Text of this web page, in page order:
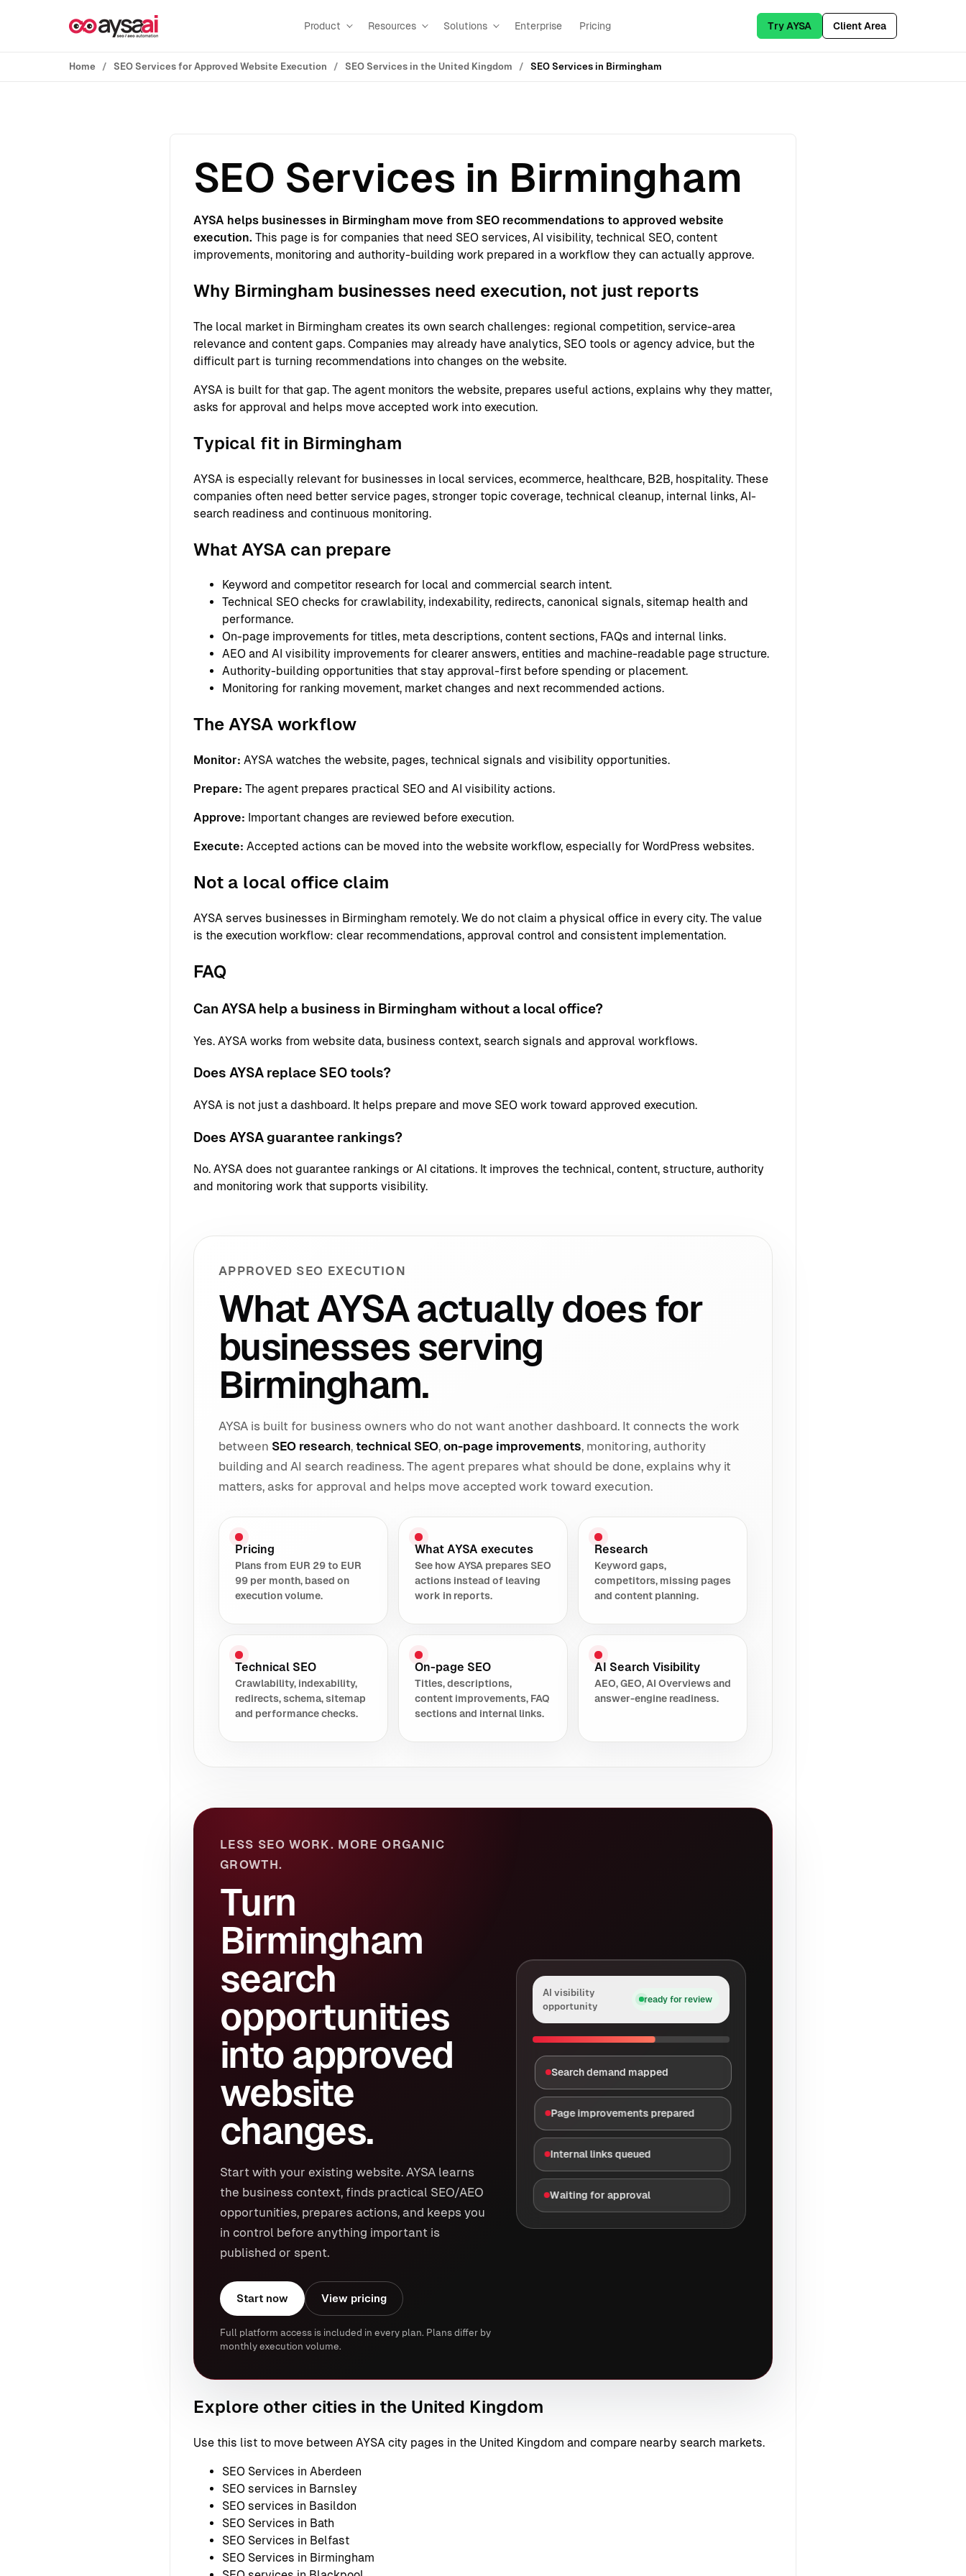
Product Resources Solutions Enterprise Pricing Try AYSA Client Area
Home SEO Services for Approved Website Execution SEO Services in the United Kingdom SEO Services in Birmingham
SEO Services in Birmingham
AYSA helps businesses in Birmingham move from SEO recommendations to approved website
execution. This page is for companies that need SEO services, AI visibility, technical SEO, content
improvements, monitoring and authority-building work prepared in a workflow they can actually approve.
Why Birmingham businesses need execution, not just reports
The local market in Birmingham creates its own search challenges: regional competition, service-area
relevance and content gaps. Companies may already have analytics, SEO tools or agency advice, but the
difficult part is turning recommendations into changes on the website.
AYSA is built for that gap. The agent monitors the website, prepares useful actions, explains why they matter,
asks for approval and helps move accepted work into execution.
Typical fit in Birmingham
AYSA is especially relevant for businesses in local services, ecommerce, healthcare, B2B, hospitality. These
companies often need better service pages, stronger topic coverage, technical cleanup, internal links, AI-
search readiness and continuous monitoring.
What AYSA can prepare
Keyword and competitor research for local and commercial search intent.
Technical SEO checks for crawlability, indexability, redirects, canonical signals, sitemap health and
performance.
On-page improvements for titles, meta descriptions, content sections, FAQs and internal links.
AEO and AI visibility improvements for clearer answers, entities and machine-readable page structure.
Authority-building opportunities that stay approval-first before spending or placement.
Monitoring for ranking movement, market changes and next recommended actions.
The AYSA workflow
Monitor: AYSA watches the website, pages, technical signals and visibility opportunities.
Prepare: The agent prepares practical SEO and AI visibility actions.
Approve: Important changes are reviewed before execution.
Execute: Accepted actions can be moved into the website workflow, especially for WordPress websites.
Not a local office claim
AYSA serves businesses in Birmingham remotely. We do not claim a physical office in every city. The value
is the execution workflow: clear recommendations, approval control and consistent implementation.
FAQ
Can AYSA help a business in Birmingham without a local office?
Yes. AYSA works from website data, business context, search signals and approval workflows.
Does AYSA replace SEO tools?
AYSA is not just a dashboard. It helps prepare and move SEO work toward approved execution.
Does AYSA guarantee rankings?
No. AYSA does not guarantee rankings or AI citations. It improves the technical, content, structure, authority
and monitoring work that supports visibility.
APPROVED SEO EXECUTION
What AYSA actually does for
businesses serving
Birmingham.
AYSA is built for business owners who do not want another dashboard. It connects the work
between SEO research, technical SEO, on-page improvements, monitoring, authority
building and AI search readiness. The agent prepares what should be done, explains why it
matters, asks for approval and helps move accepted work toward execution.
Pricing
Plans from EUR 29 to EUR
99 per month, based on
execution volume.
What AYSA executes
See how AYSA prepares SEO
actions instead of leaving
work in reports.
Research
Keyword gaps,
competitors, missing pages
and content planning.
Technical SEO
Crawlability, indexability,
redirects, schema, sitemap
and performance checks.
On-page SEO
Titles, descriptions,
content improvements, FAQ
sections and internal links.
AI Search Visibility
AEO, GEO, AI Overviews and
answer-engine readiness.
LESS SEO WORK. MORE ORGANIC
GROWTH.
Turn
Birmingham
search
opportunities
into approved
website
changes.
Start with your existing website. AYSA learns
the business context, finds practical SEO/AEO
opportunities, prepares actions, and keeps you
in control before anything important is
published or spent.
Start now View pricing
Full platform access is included in every plan. Plans differ by
monthly execution volume.
AI visibility
opportunity
ready for review
Search demand mapped
Page improvements prepared
Internal links queued
Waiting for approval
Explore other cities in the United Kingdom
Use this list to move between AYSA city pages in the United Kingdom and compare nearby search markets.
SEO Services in Aberdeen
SEO services in Barnsley
SEO services in Basildon
SEO Services in Bath
SEO Services in Belfast
SEO Services in Birmingham